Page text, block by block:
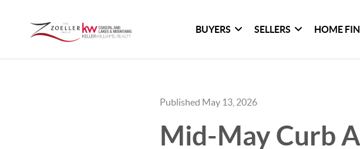
BUYERS SELLERS HOME
Published May 13, 2026
Mid-May Curb